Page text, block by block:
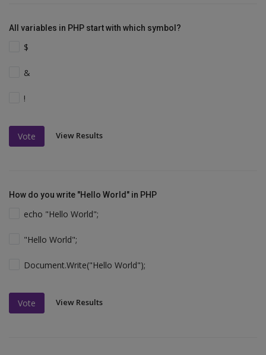
All variables in PHP start with which symbol?
$
&
!
Vote View Results
How do you write "Hello World" in PHP
echo "Hello World";
"Hello World";
Document.Write("Hello World");
Vote View Results